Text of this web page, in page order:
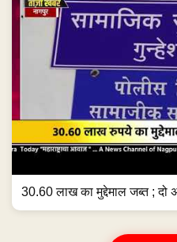
30.60 लाख का मुद्देमाल जब्त ; दो